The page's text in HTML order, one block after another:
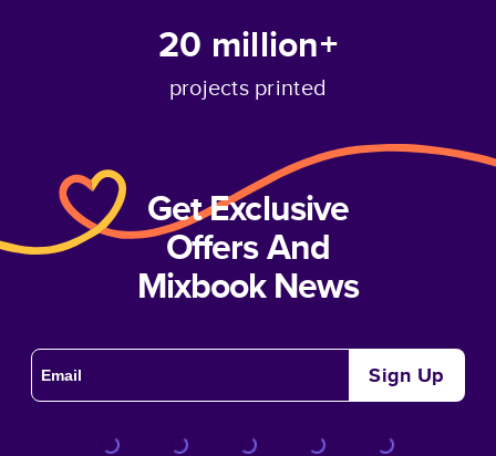
20 million+
projects printed
Get Exclusive
Offers And
Mixbook News
Sign Up